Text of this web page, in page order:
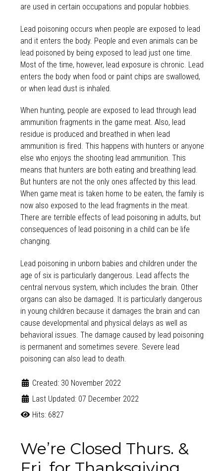
are used in certain occupations and popular hobbies.
Lead poisoning occurs when people are exposed to lead
and it enters the body. People and even animals can be
lead poisoned by being exposed to lead just one time.
Most of the time, however, lead exposure is chronic. Lead
enters the body when food or paint chips are swallowed,
or when lead dust is inhaled.
When hunting, people are exposed to lead through lead
ammunition fragments in the game meat. Also, lead
residue is produced and breathed in when lead
ammunition is fired. This happens with hunters or anyone
else who enjoys the shooting lead ammunition. This
means that hunters are both eating and breathing lead.
But hunters are not the only ones affected by this lead.
When game meat is taken home to be eaten, the family is
now also exposed to the lead fragments in the meat.
There are terrible effects of lead poisoning in adults, but
consequences of lead poisoning in a child can be life
changing.
Lead poisoning in unborn babies and children under the
age of six is particularly dangerous. Lead affects the
central nervous system, which includes the brain. Other
organs can also be damaged. It is particularly dangerous
in young children because it damages the brain and can
cause developmental and physical delays as well as
behavioral issues. The damage caused by lead poisoning
is permanent and sometimes severe. Severe lead
poisoning can also lead to death.
Created: 30 November 2022
Last Updated: 07 December 2022
Hits: 6827
We’re Closed Thurs. &